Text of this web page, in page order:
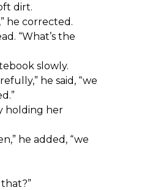
dirt.
he corrected.
“What’s the
slowly.
he said, “we
holding her
he added, “we